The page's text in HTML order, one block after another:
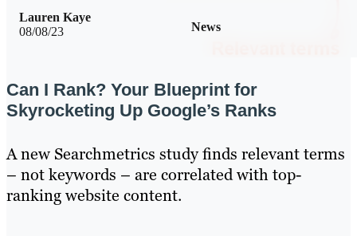
08/08/23 News
Lauren Kaye
Can I Rank? Your Blueprint for
Skyrocketing Up Google’s Ranks
A new Searchmetrics study finds relevant terms
– not keywords – are correlated with top-
ranking website content.